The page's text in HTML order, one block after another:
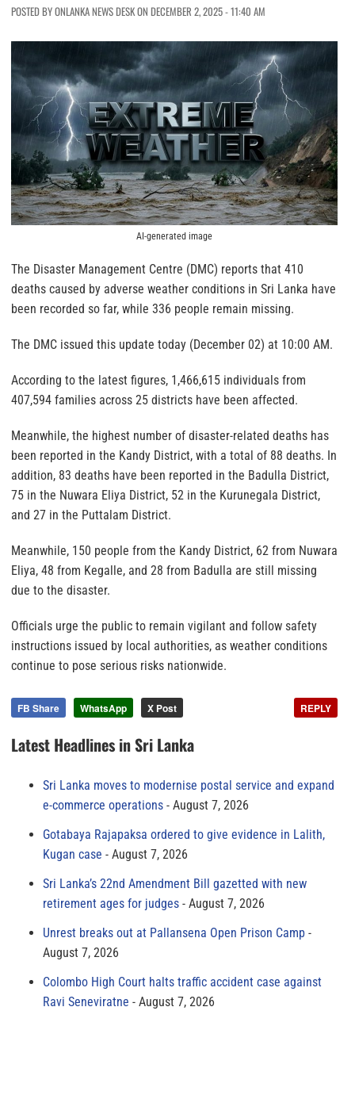
POSTED BY ONLANKA NEWS DESK ON DECEMBER 2, 2025 - 11:40 AM
AI-generated image
The Disaster Management Centre (DMC) reports that 410
deaths caused by adverse weather conditions in Sri Lanka have
been recorded so far, while 336 people remain missing.
The DMC issued this update today (December 02) at 10:00 AM.
According to the latest figures, 1,466,615 individuals from
407,594 families across 25 districts have been affected.
Meanwhile, the highest number of disaster-related deaths has
been reported in the Kandy District, with a total of 88 deaths. In
addition, 83 deaths have been reported in the Badulla District,
75 in the Nuwara Eliya District, 52 in the Kurunegala District,
and 27 in the Puttalam District.
Meanwhile, 150 people from the Kandy District, 62 from Nuwara
Eliya, 48 from Kegalle, and 28 from Badulla are still missing
due to the disaster.
Officials urge the public to remain vigilant and follow safety
instructions issued by local authorities, as weather conditions
continue to pose serious risks nationwide.
FB Share WhatsApp X Post REPLY
Latest Headlines in Sri Lanka
Sri Lanka moves to modernise postal service and expand
e-commerce operations
August 7, 2026
Gotabaya Rajapaksa ordered to give evidence in Lalith,
Kugan case
August 7, 2026
Sri Lanka’s 22nd Amendment Bill gazetted with new
retirement ages for judges
August 7, 2026
Unrest breaks out at Pallansena Open Prison Camp
August 7, 2026
Colombo High Court halts traffic accident case against
Ravi Seneviratne
August 7, 2026